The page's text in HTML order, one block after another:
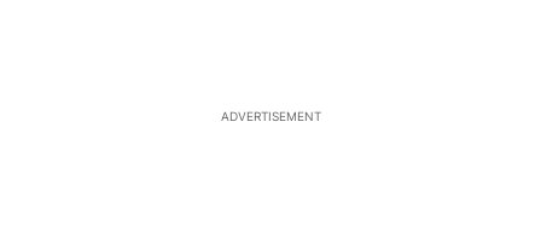
ADVERTISEMENT